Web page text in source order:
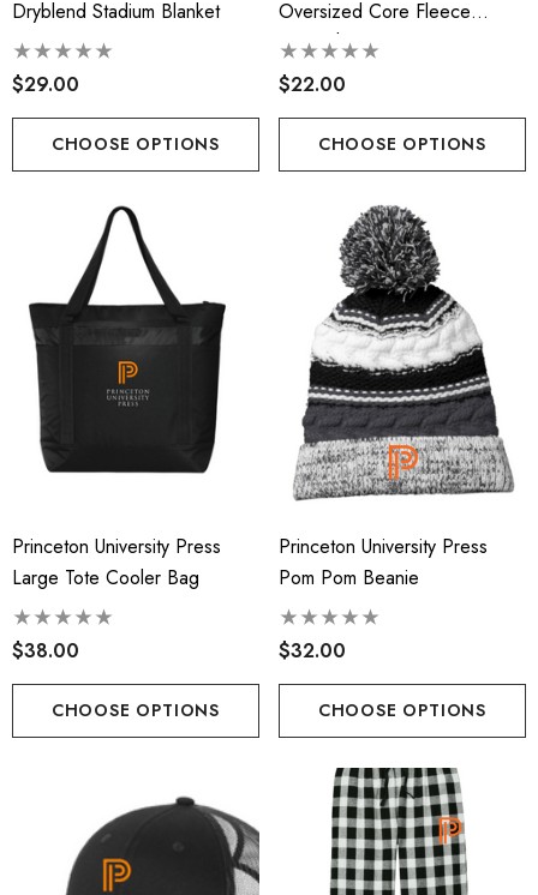
Dryblend Stadium Blanket
$29.00
CHOOSE OPTIONS
Oversized Core Fleece
Sweatshirt Blanket
$22.00
CHOOSE OPTIONS
Princeton University Press
Large Tote Cooler Bag
$38.00
CHOOSE OPTIONS
Princeton University Press
Pom Pom Beanie
$32.00
CHOOSE OPTIONS